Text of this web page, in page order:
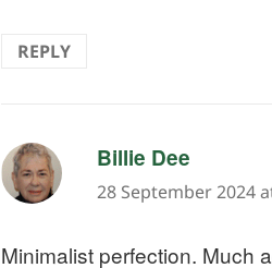
REPLY
Billie Dee
28 September 2024
Minimalist perfection. Much